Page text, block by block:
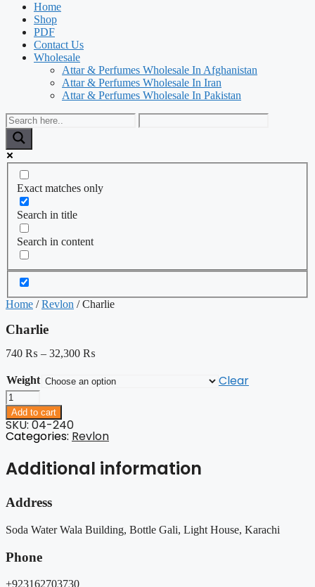
Home
Shop
PDF
Contact Us
Wholesale
Attar & Perfumes Wholesale In Afghanistan
Attar & Perfumes Wholesale In Iran
Attar & Perfumes Wholesale In Pakistan
Exact matches only
Search in title
Search in content
Home /Revlon / Charlie
Charlie
740 ₨ – 32,300 ₨
Weight Clear
Charlie
quantity
Add to cart
SKU: 04-240
Categories: Revlon
Additional information
Address
Soda Water Wala Building, Bottle Gali, Light House, Karachi
Phone
+923162703730